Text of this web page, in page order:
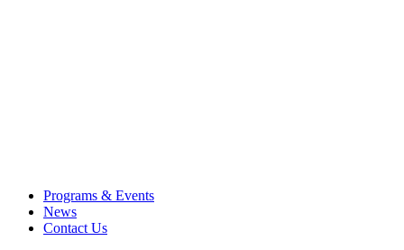
Programs & Events
News
Contact Us